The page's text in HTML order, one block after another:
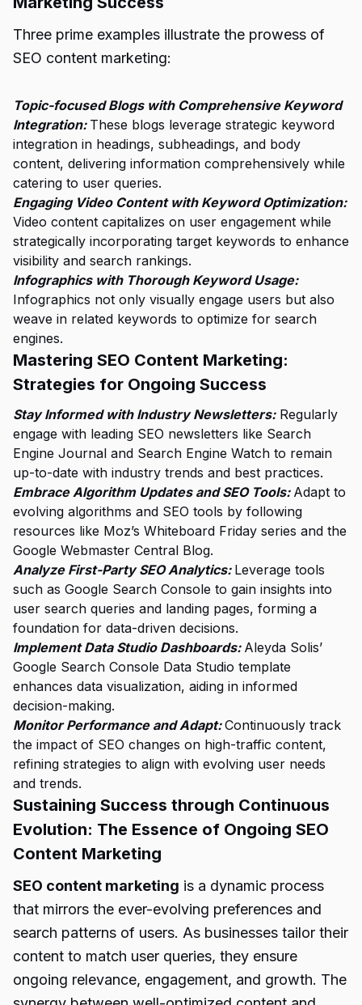
Three prime examples illustrate the prowess of
SEO content marketing:
Topic-focused Blogs with Comprehensive Keyword
Integration: These blogs leverage strategic keyword
integration in headings, subheadings, and body
content, delivering information comprehensively while
catering to user queries.
Engaging Video Content with Keyword Optimization:
Video content capitalizes on user engagement while
strategically incorporating target keywords to enhance
visibility and search rankings.
Infographics with Thorough Keyword Usage:
Infographics not only visually engage users but also
weave in related keywords to optimize for search
engines.
Mastering SEO Content Marketing:
Strategies for Ongoing Success
Stay Informed with Industry Newsletters:Regularly
engage with leading SEO newsletters like Search
Engine Journal and Search Engine Watch to remain
up-to-date with industry trends and best practices.
Embrace Algorithm Updates and SEO Tools: Adapt to
evolving algorithms and SEO tools by following
resources like Moz’s Whiteboard Friday series and the
Google Webmaster Central Blog.
Analyze First-Party SEO Analytics: Leverage tools
such as Google Search Console to gain insights into
user search queries and landing pages, forming a
foundation for data-driven decisions.
Implement Data Studio Dashboards: Aleyda Solis’
Google Search Console Data Studio template
enhances data visualization, aiding in informed
decision-making.
Monitor Performance and Adapt: Continuously track
the impact of SEO changes on high-traffic content,
refining strategies to align with evolving user needs
and trends.
Sustaining Success through Continuous
Evolution: The Essence of Ongoing SEO
Content Marketing
SEO content marketing is a dynamic process
that mirrors the ever-evolving preferences and
search patterns of users. As businesses tailor their
content to match user queries, they ensure
ongoing relevance, engagement, and growth. The